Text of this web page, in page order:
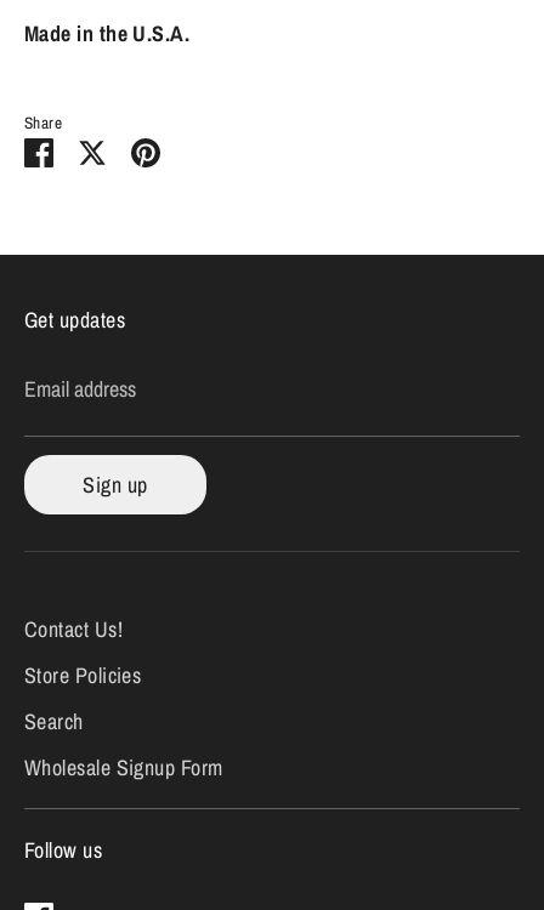
Made in the U.S.A.
Share
Share
SharePin
Get updates
Email address
Sign up
Contact Us!
Store Policies
Search
Wholesale Signup Form
Follow us